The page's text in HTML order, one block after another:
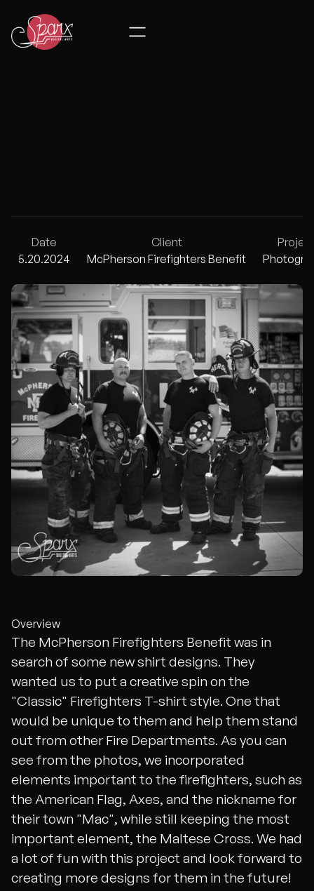
Date
5.20.2024
Client
McPherson Firefighters Benefit
Overview
The McPherson Firefighters Benefit was in
search of some new shirt designs. They
wanted us to put a creative spin on the
"Classic" Firefighters T-shirt style. One that
would be unique to them and help them stand
out from other Fire Departments. As you can
see from the photos, we incorporated
elements important to the firefighters, such as
the American Flag, Axes, and the nickname for
their town "Mac", while still keeping the most
important element, the Maltese Cross. We had
a lot of fun with this project and look forward to
creating more designs for them in the future!